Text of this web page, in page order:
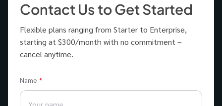
Contact Us to Get Started
Flexible plans ranging from Starter to Enterprise,
starting at $300/month with no commitment –
cancel anytime.
Name